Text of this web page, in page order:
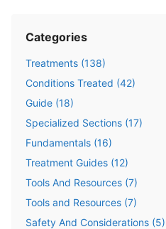
Categories
Treatments (138)
Conditions Treated (42)
Guide (18)
Specialized Sections (17)
Fundamentals (16)
Treatment Guides (12)
Tools And Resources (7)
Tools and Resources (7)
Safety And Considerations (5)